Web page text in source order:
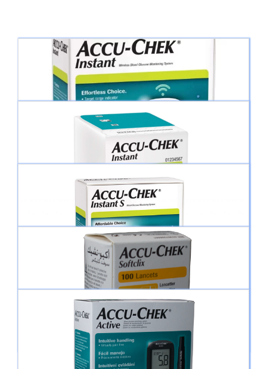
ACCU-CHEK® INSTANT METER
ACCU-CHEK® INSTANT TEST STRIPS
ACCU-CHEK® INSTANT S METER